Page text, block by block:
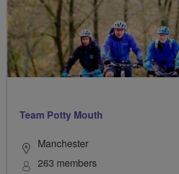
Team Potty Mouth
Manchester
263 members